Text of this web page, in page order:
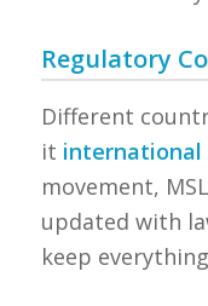
Regulatory
Different
it international
movement,
updated with
keep